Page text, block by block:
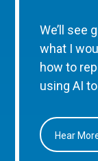
We’ll see
what I
how to
using AI
Hear